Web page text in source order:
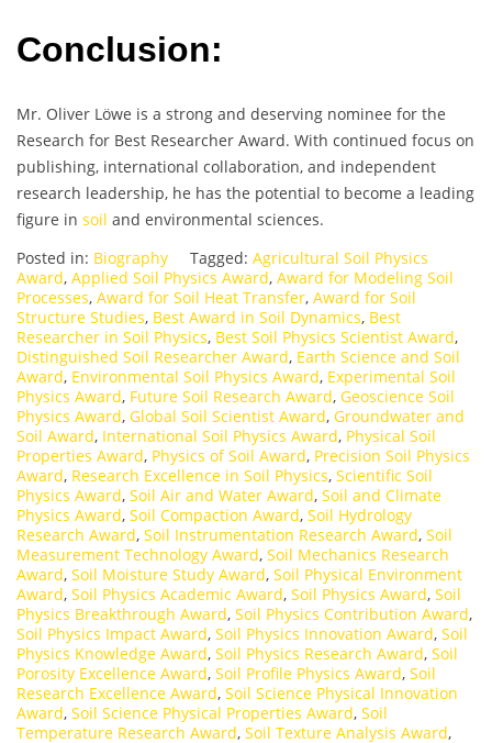
Conclusion:
Mr. Oliver Löwe is a strong and deserving nominee for the
Research for Best Researcher Award. With continued focus on
publishing, international collaboration, and independent
research leadership, he has the potential to become a leading
figure in soil and environmental sciences.
Posted in: Biography Tagged: Agricultural Soil Physics
Award, Applied Soil Physics Award, Award for Modeling Soil
Processes, Award for Soil Heat Transfer, Award for Soil
Structure Studies, Best Award in Soil Dynamics, Best
Researcher in Soil Physics, Best Soil Physics Scientist Award,
Distinguished Soil Researcher Award, Earth Science and Soil
Award, Environmental Soil Physics Award, Experimental Soil
Physics Award, Future Soil Research Award, Geoscience Soil
Physics Award, Global Soil Scientist Award, Groundwater and
Soil Award, International Soil Physics Award, Physical Soil
Properties Award, Physics of Soil Award, Precision Soil Physics
Award, Research Excellence in Soil Physics, Scientific Soil
Physics Award, Soil Air and Water Award, Soil and Climate
Physics Award, Soil Compaction Award, Soil Hydrology
Research Award, Soil Instrumentation Research Award, Soil
Measurement Technology Award, Soil Mechanics Research
Award, Soil Moisture Study Award, Soil Physical Environment
Award, Soil Physics Academic Award, Soil Physics Award, Soil
Physics Breakthrough Award, Soil Physics Contribution Award,
Soil Physics Impact Award, Soil Physics Innovation Award, Soil
Physics Knowledge Award, Soil Physics Research Award, Soil
Porosity Excellence Award, Soil Profile Physics Award, Soil
Research Excellence Award, Soil Science Physical Innovation
Award, Soil Science Physical Properties Award, Soil
Temperature Research Award, Soil Texture Analysis Award,